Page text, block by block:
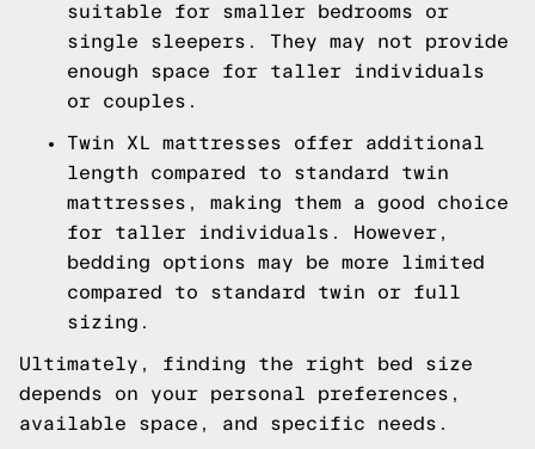
suitable for smaller bedrooms or
single sleepers. They may not provide
enough space for taller individuals
or couples.
Twin XL mattresses offer additional
length compared to standard twin
mattresses, making them a good choice
for taller individuals. However,
bedding options may be more limited
compared to standard twin or full
sizing.
Ultimately, finding the right bed size
depends on your personal preferences,
available space, and specific needs.